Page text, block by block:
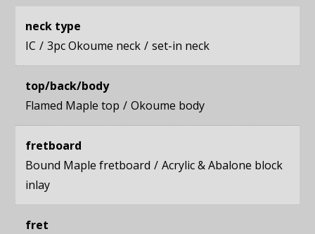
neck type
IC
3pc Okoume neck set-in neck
top/back/body
Flamed Maple top
Okoume body
fretboard
Bound Maple fretboard
Acrylic & Abalone block
inlay
fret